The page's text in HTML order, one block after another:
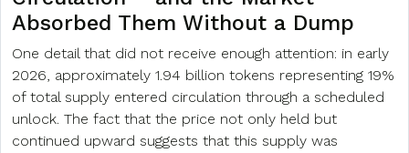
Absorbed Them Without a Dump
One detail that did not receive enough attention: in early
2026, approximately 1.94 billion tokens representing 19%
of total supply entered circulation through a scheduled
unlock. The fact that the price not only held but
continued upward suggests that this supply was